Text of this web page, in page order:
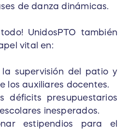
de danza dinámicas.
UnidosPTO también
vital en:
supervisión del patio y
los auxiliares docentes.
déficits presupuestarios
inesperados.
estipendios para el